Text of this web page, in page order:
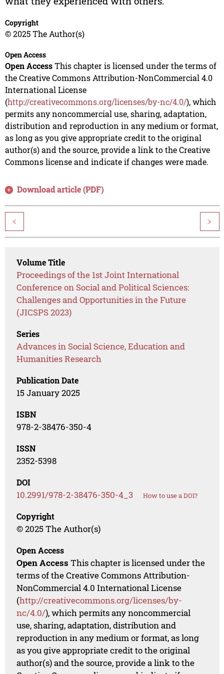
Copyright
© 2025 The Author(s)
Open Access
Open AccessThis chapter is licensed under the terms of
the Creative Commons Attribution-NonCommercial 4.0
International License
(http://creativecommons.org/licenses/by-nc/4.0/), which
permits any noncommercial use, sharing, adaptation,
distribution and reproduction in any medium or format,
as long as you give appropriate credit to the original
author(s) and the source, provide a link to the Creative
Commons license and indicate if changes were made.
Download article (PDF)
< >
Volume Title
Proceedings of the 1st Joint International
Conference on Social and Political Sciences:
Challenges and Opportunities in the Future
(JICSPS 2023)
Series
Advances in Social Science, Education and
Humanities Research
Publication Date
15 January 2025
ISBN
978-2-38476-350-4
ISSN
2352-5398
DOI
10.2991/978-2-38476-350-4_3 How to use a DOI?
Copyright
© 2025 The Author(s)
Open Access
Open Access This chapter is licensed under the
terms of the Creative Commons Attribution-
NonCommercial 4.0 International License
(http://creativecommons.org/licenses/by-
nc/4.0/), which permits any noncommercial
use, sharing, adaptation, distribution and
reproduction in any medium or format, as long
as you give appropriate credit to the original
author(s) and the source, provide a link to the